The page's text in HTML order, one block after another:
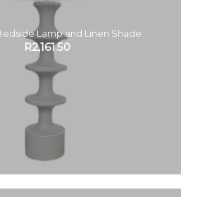
Lamp and Linen Shade
R2,161.50